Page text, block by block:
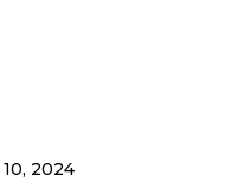
10, 2024